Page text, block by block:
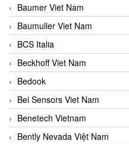
Baumer Viet Nam
Baumuller Viet Nam
BCS Italia
Beckhoff Viet Nam
Bedook
Bei Sensors Viet Nam
Benetech Vietnam
Bently Nevada Việt Nam